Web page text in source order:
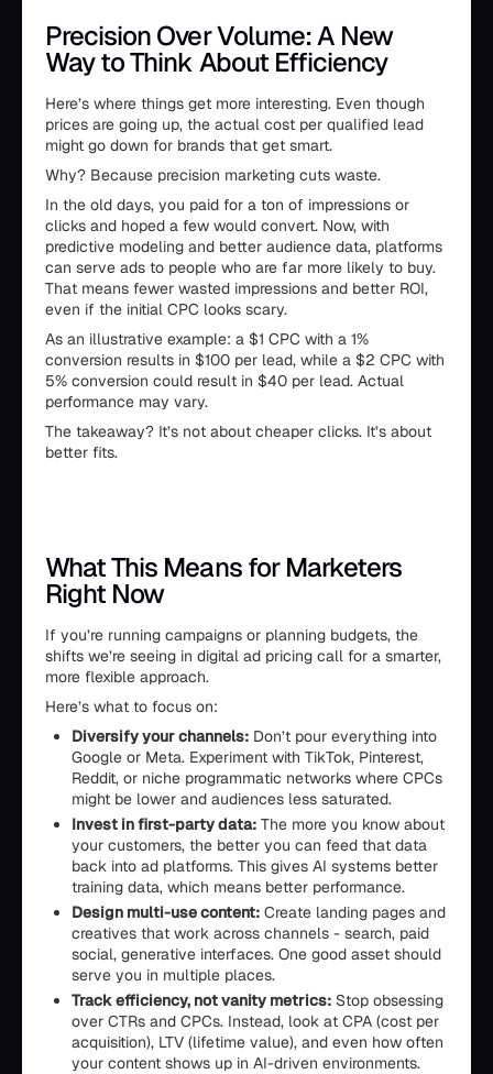
Precision Over Volume: A New
Way to Think About Efficiency
Here’s where things get more interesting. Even though
prices are going up, the actual cost per qualified lead
might go down for brands that get smart.
Why? Because precision marketing cuts waste.
In the old days, you paid for a ton of impressions or
clicks and hoped a few would convert. Now, with
predictive modeling and better audience data, platforms
can serve ads to people who are far more likely to buy.
That means fewer wasted impressions and better ROI,
even if the initial CPC looks scary.
As an illustrative example: a $1 CPC with a 1%
conversion results in $100 per lead, while a $2 CPC with
5% conversion could result in $40 per lead. Actual
performance may vary.
The takeaway? It’s not about cheaper clicks. It’s about
better fits.
What This Means for Marketers
Right Now
If you’re running campaigns or planning budgets, the
shifts we’re seeing in digital ad pricing call for a smarter,
more flexible approach.
Here’s what to focus on:
Diversify your channels: Don’t pour everything into
Google or Meta. Experiment with TikTok, Pinterest,
Reddit, or niche programmatic networks where CPCs
might be lower and audiences less saturated.
Invest in first-party data: The more you know about
your customers, the better you can feed that data
back into ad platforms. This gives AI systems better
training data, which means better performance.
Design multi-use content: Create landing pages and
creatives that work across channels - search, paid
social, generative interfaces. One good asset should
serve you in multiple places.
Track efficiency, not vanity metrics: Stop obsessing
over CTRs and CPCs. Instead, look at CPA (cost per
acquisition), LTV (lifetime value), and even how often
your content shows up in AI-driven environments.